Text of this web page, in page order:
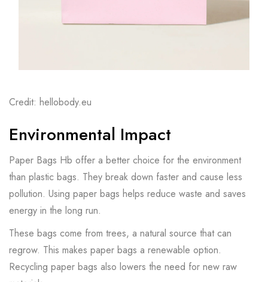
Credit: hellobody.eu
Environmental Impact
Paper Bags Hb offer a better choice for the environment
than plastic bags. They break down faster and cause less
pollution. Using paper bags helps reduce waste and saves
energy in the long run.
These bags come from trees, a natural source that can
regrow. This makes paper bags a renewable option.
Recycling paper bags also lowers the need for new raw